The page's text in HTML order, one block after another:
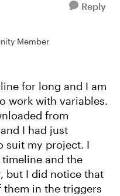
Reply
Member
for long and I am
work with variables.
from
I had just
suit my project. I
and the
but I did notice that
in the triggers